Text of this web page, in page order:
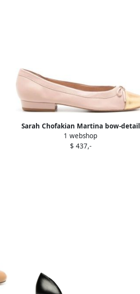
Sarah Chofakian Martina bow-detail
ballerina shoes Neutrals
1 webshop
$ 437,-